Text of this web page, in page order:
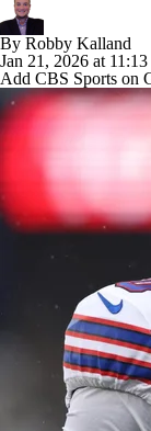
Paramount +
By Robby Kalland
Jan 21, 2026 at
Add CBS Sports on